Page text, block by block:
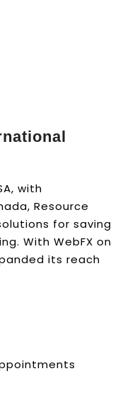
with
Resource
for saving
With WebFX on
its reach